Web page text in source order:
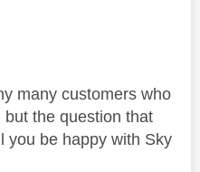
many customers who
the question that
you be happy with Sky